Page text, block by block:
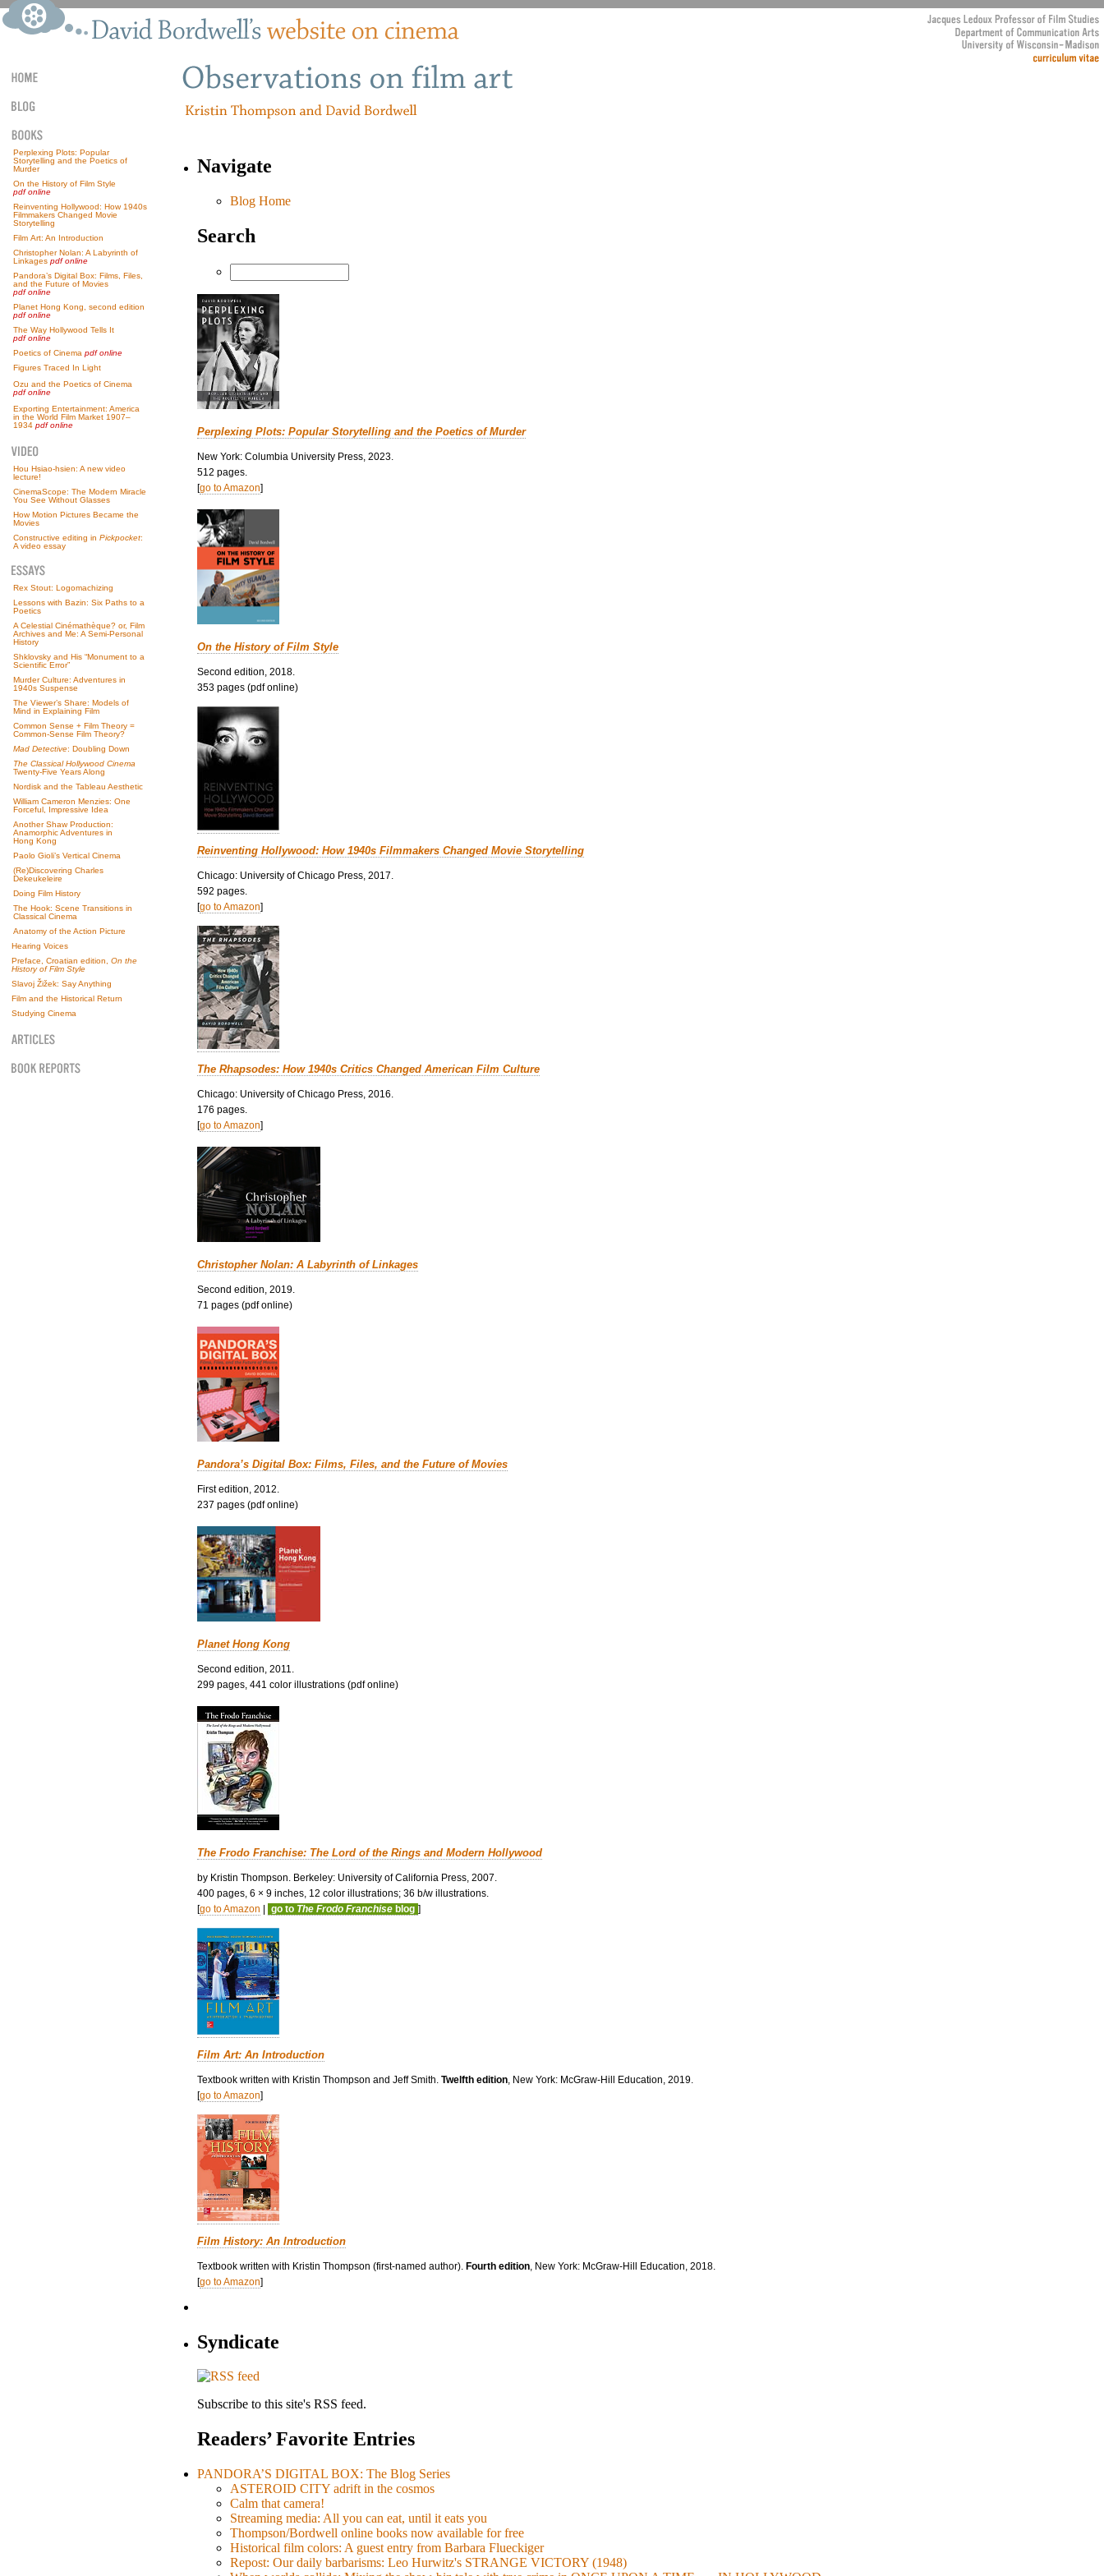
Perplexing Plots: Popular
Storytelling and the Poetics of
Murder
On the History of Film Style
pdf online
Reinventing Hollywood: How 1940s
Filmmakers Changed Movie
Storytelling
Film Art: An Introduction
Christopher Nolan: A Labyrinth of
Linkages pdf online
Pandora’s Digital Box: Films, Files,
and the Future of Movies
pdf online
Planet Hong Kong, second edition
pdf online
The Way Hollywood Tells It
pdf online
Poetics of Cinema pdf online
Figures Traced In Light
Ozu and the Poetics of Cinema
pdf online
Exporting Entertainment: America
in the World Film Market 1907–
1934 pdf online
Hou Hsiao-hsien: A new video
lecture!
CinemaScope: The Modern Miracle
You See Without Glasses
How Motion Pictures Became the
Movies
Constructive editing in Pickpocket:
A video essay
Rex Stout: Logomachizing
Lessons with Bazin: Six Paths to a
Poetics
A Celestial Cinémathèque? or, Film
Archives and Me: A Semi-Personal
History
Shklovsky and His “Monument to a
Scientific Error”
Murder Culture: Adventures in
1940s Suspense
The Viewer’s Share: Models of
Mind in Explaining Film
Common Sense + Film Theory =
Common-Sense Film Theory?
Mad Detective: Doubling Down
The Classical Hollywood Cinema
Twenty-Five Years Along
Nordisk and the Tableau Aesthetic
William Cameron Menzies: One
Forceful, Impressive Idea
Another Shaw Production:
Anamorphic Adventures in
Hong Kong
Paolo Gioli’s Vertical Cinema
(Re)Discovering Charles
Dekeukeleire
Doing Film History
The Hook: Scene Transitions in
Classical Cinema
Anatomy of the Action Picture
Hearing Voices
Preface, Croatian edition, On the
History of Film Style
Slavoj Žižek: Say Anything
Film and the Historical Return
Studying Cinema
Navigate
Blog Home
Search
Perplexing Plots: Popular Storytelling and the Poetics of Murder
New York: Columbia University Press, 2023.
512 pages.
[go to Amazon]
On the History of Film Style
Second edition, 2018.
353 pages (pdf online)
Reinventing Hollywood: How 1940s Filmmakers Changed Movie Storytelling
Chicago: University of Chicago Press, 2017.
592 pages.
[go to Amazon]
The Rhapsodes: How 1940s Critics Changed American Film Culture
Chicago: University of Chicago Press, 2016.
176 pages.
[go to Amazon]
Christopher Nolan: A Labyrinth of Linkages
Second edition, 2019.
71 pages (pdf online)
Pandora’s Digital Box: Films, Files, and the Future of Movies
First edition, 2012.
237 pages (pdf online)
Planet Hong Kong
Second edition, 2011.
299 pages, 441 color illustrations (pdf online)
The Frodo Franchise: The Lord of the Rings and Modern Hollywood
by Kristin Thompson. Berkeley: University of California Press, 2007.
400 pages, 6 × 9 inches, 12 color illustrations; 36 b/w illustrations.
[go to Amazon | go to The Frodo Franchise blog ]
Film Art: An Introduction
Textbook written with Kristin Thompson and Jeff Smith. Twelfth edition , New York: McGraw-Hill Education, 2019.
[go to Amazon]
Film History: An Introduction
Textbook written with Kristin Thompson (first-named author). Fourth edition , New York: McGraw-Hill Education, 2018.
[go to Amazon]
Syndicate
Subscribe to this site's RSS feed.
Readers’ Favorite Entries
PANDORA’S DIGITAL BOX: The Blog Series
ASTEROID CITY adrift in the cosmos
Calm that camera!
Streaming media: All you can eat, until it eats you
Thompson/Bordwell online books now available for free
Historical film colors: A guest entry from Barbara Flueckiger
Repost: Our daily barbarisms: Leo Hurwitz's STRANGE VICTORY (1948)